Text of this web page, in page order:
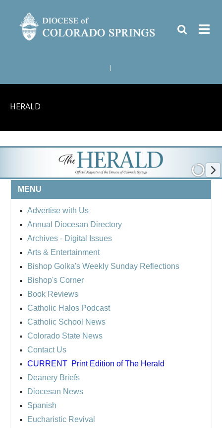
HERALD
MENU
Advertise with Us
Annual Diocesan Directory
Archives - Digital Issues
Arts & Entertainment
Bishop Golka's Weekly Sunday Reflections
Bishop's Corner
Book Reviews
Catholic Halos Podcast
Catholic School News
Colorado State News
Contact Us
CURRENT Print Edition of The Herald
Deanery Briefs
Diocesan News
Spanish
Eucharistic Revival